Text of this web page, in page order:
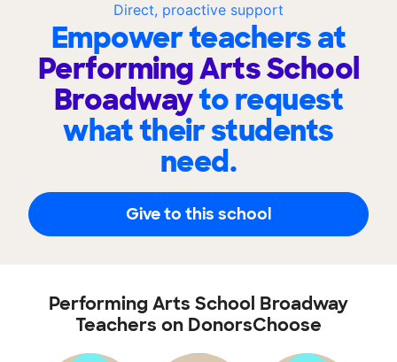
Direct, proactive support
Empower teachers at
Performing Arts School
Broadwayto request
what their students
need.
Give to this school
Performing Arts School Broadway
Teachers on DonorsChoose